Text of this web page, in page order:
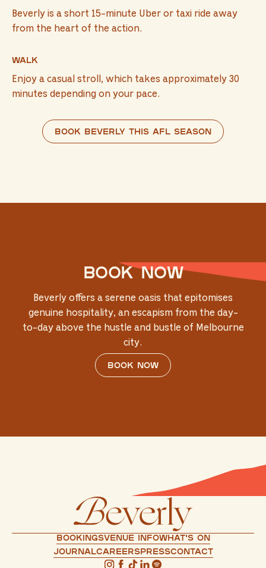
Beverly is a short 15-minute Uber or taxi ride away
from the heart of the action.
Walk
Enjoy a casual stroll, which takes approximately 30
minutes depending on your pace.
Book Beverly this AFL season
Book now
Beverly offers a serene oasis that epitomises
genuine hospitality, an escapism from the day-
to-day above the hustle and bustle of Melbourne
city.
Book now
BookingsVenue infoWhat's on
JournalCareerspressContact